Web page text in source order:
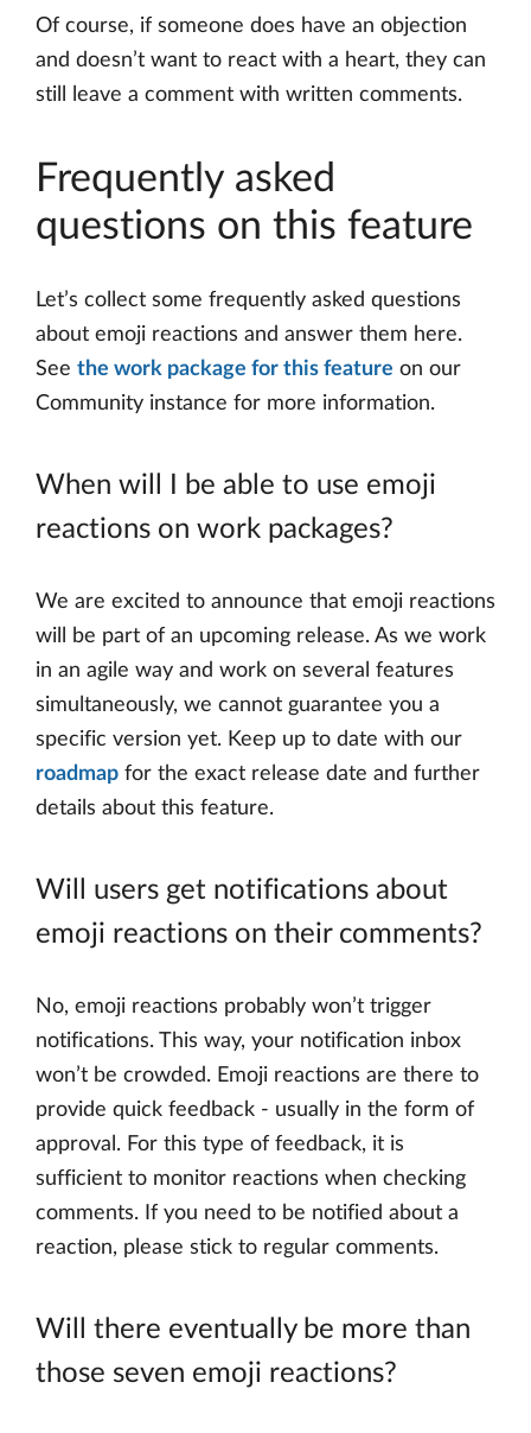
Of course, if someone does have an objection
and doesn’t want to react with a heart, they can
still leave a comment with written comments.
Frequently asked
questions on this feature
Let’s collect some frequently asked questions
about emoji reactions and answer them here.
See the work package for this feature on our
Community instance for more information.
When will I be able to use emoji
reactions on work packages?
We are excited to announce that emoji reactions
will be part of an upcoming release. As we work
in an agile way and work on several features
simultaneously, we cannot guarantee you a
specific version yet. Keep up to date with our
roadmap for the exact release date and further
details about this feature.
Will users get notifications about
emoji reactions on their comments?
No, emoji reactions probably won’t trigger
notifications. This way, your notification inbox
won’t be crowded. Emoji reactions are there to
provide quick feedback - usually in the form of
approval. For this type of feedback, it is
sufficient to monitor reactions when checking
comments. If you need to be notified about a
reaction, please stick to regular comments.
Will there eventually be more than
those seven emoji reactions?